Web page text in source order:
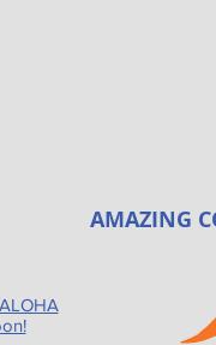
AMAZING